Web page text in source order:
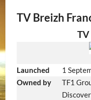
TV Breizh
Launched
1
Owned by
TF1